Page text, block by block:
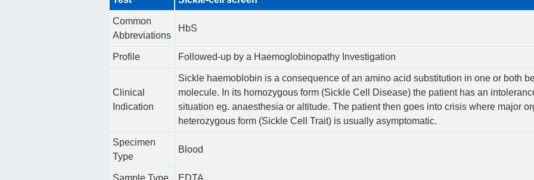
Common
Abbreviations
HbS
Profile Followed-up by a Haemoglobinopathy Investigation
Clinical
Indication
Sickle haemoblobin is a consequence of an amino acid substitution in one or both
molecule. In its homozygous form (Sickle Cell Disease) the patient has an
situation eg. anaesthesia or altitude. The patient then goes into crisis where major
heterozygous form (Sickle Cell Trait) is usually asymptomatic.
Specimen
Type
Blood